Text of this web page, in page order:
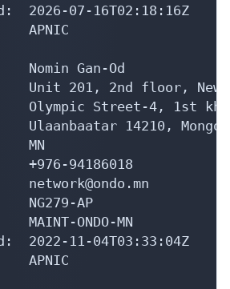
2026-07-16T02:18:16Z
APNIC
Gan-Od
Unit 201, 2nd floor, New
Olympic Street-4, 1st
Ulaanbaatar 14210,
MN
+976-94186018
AP
ONDO-MN
2022-11-04T03:33:04Z
APNIC